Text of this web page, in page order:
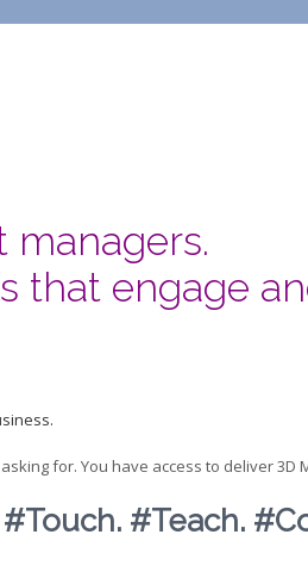
managers.
that engage
for. You have access to deliver 3D
#Touch. #Teach.